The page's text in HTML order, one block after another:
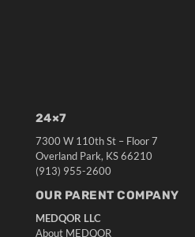
24×7
7300 W 110th St – Floor 7
Overland Park, KS 66210
(913) 955-2600
OUR PARENT COMPANY
MEDQOR LLC
About MEDQOR